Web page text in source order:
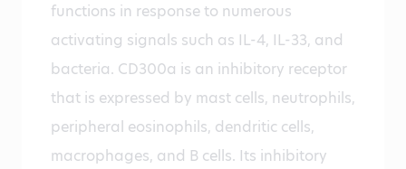
functions in response to numerous
activating signals such as IL-4, IL-33, and
bacteria. CD300a is an inhibitory receptor
that is expressed by mast cells, neutrophils,
peripheral eosinophils, dendritic cells,
macrophages, and B cells. Its inhibitory